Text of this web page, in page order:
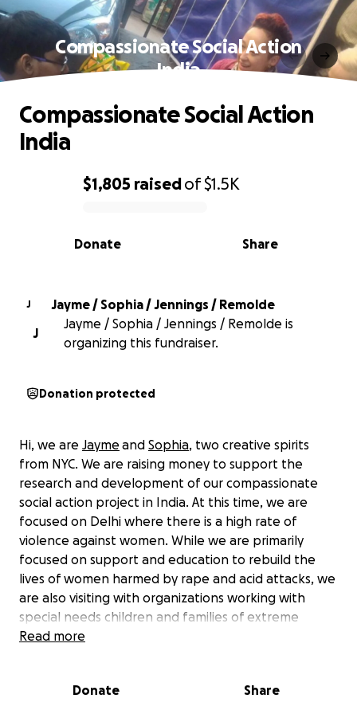
Compassionate Social Action
India
0% complete
$1,805 raisedof$1.5K
Share
Donate
Compassionate Social Action
India
J
Jayme / Sophia / Jennings / Remolde
J
Jayme / Sophia / Jennings / Remolde is
organizing this fundraiser.
Donation protected
Hi, we are Jayme and Sophia, two creative spirits
from NYC. We are raising money to support the
research and development of our compassionate
social action project in India. At this time, we are
focused on Delhi where there is a high rate of
violence against women. While we are primarily
focused on support and education to rebuild the
lives of women harmed by rape and acid attacks, we
are also visiting with organizations working with
special needs children and families of extreme
poverty.
women English and haircutting skills as well as
Read more
Donate Share